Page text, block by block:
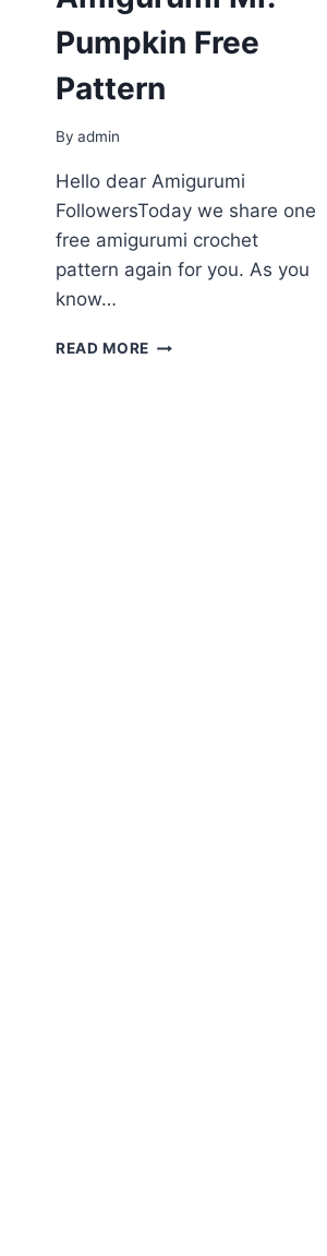
Pumpkin Free
Pattern
By admin
Hello dear Amigurumi
FollowersToday we share one
free amigurumi crochet
pattern again for you. As you
know…
READ MORE AMIGURUMI